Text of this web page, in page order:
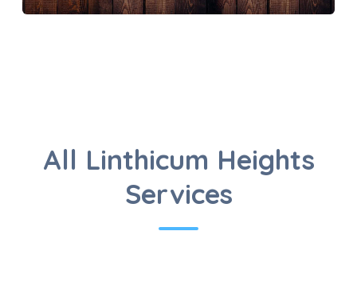
All Linthicum Heights
Services